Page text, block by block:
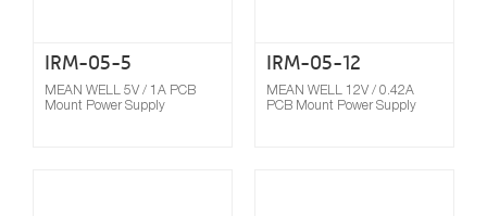
IRM-05-5
MEAN WELL 5V / 1A PCB
Mount Power Supply
IRM-05-12
MEAN WELL 12V / 0.42A
PCB Mount Power Supply